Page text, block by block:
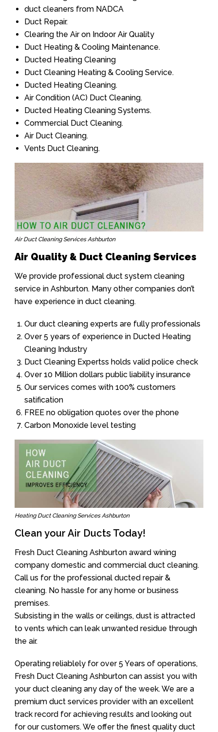
duct cleaners from NADCA
Duct Repair.
Clearing the Air on Indoor Air Quality
Duct Heating & Cooling Maintenance.
Ducted Heating Cleaning
Duct Cleaning Heating & Cooling Service.
Ducted Heating Cleaning.
Air Condition (AC) Duct Cleaning.
Ducted Heating Cleaning Systems.
Commercial Duct Cleaning.
Air Duct Cleaning.
Vents Duct Cleaning.
Air Duct Cleaning Services Ashburton
Air Quality & Duct Cleaning Services
We provide professional duct system cleaning
service in Ashburton. Many other companies don’t
have experience in duct cleaning.
Our duct cleaning experts are fully professionals
Over 5 years of experience in Ducted Heating
Cleaning Industry
Duct Cleaning Expertss holds valid police check
Over 10 Million dollars public liability insurance
Our services comes with 100% customers
satification
FREE no obligation quotes over the phone
Carbon Monoxide level testing
Heating Duct Cleaning Services Ashburton
Clean your Air Ducts Today!
Fresh Duct Cleaning Ashburton award wining
company domestic and commercial duct cleaning.
Call us for the professional ducted repair &
cleaning. No hassle for any home or business
premises.
Subsisting in the walls or ceilings, dust is attracted
to vents which can leak unwanted residue through
the air.
Operating reliablely for over 5 Years of operations,
Fresh Duct Cleaning Ashburton can assist you with
your duct cleaning any day of the week. We are a
premium duct services provider with an excellent
track record for achieving results and looking out
for our customers. We offer the finest quality duct